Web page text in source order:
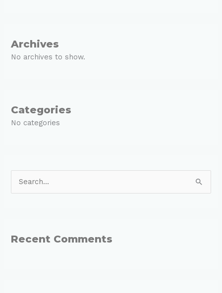
Archives
No archives to show.
Categories
No categories
c
Recent Comments